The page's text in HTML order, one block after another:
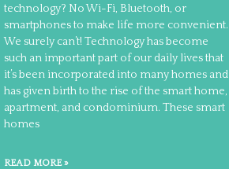
technology? No Wi-Fi, Bluetooth, or
smartphones to make life more convenient.
We surely can’t! Technology has become
such an important part of our daily lives that
it’s been incorporated into many homes and
has given birth to the rise of the smart home,
apartment, and condominium. These smart
homes
READ MORE »